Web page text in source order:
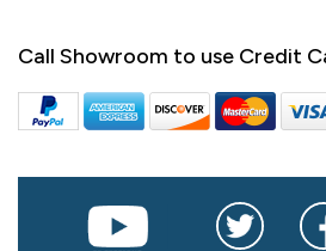
Call Showroom to use Credit